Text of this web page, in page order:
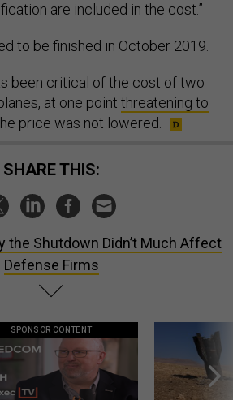
are included in the cost.”
to be finished in October 2019.
been critical of the cost of two
at one point threatening to
price was not lowered.
SHARE THIS:
the Shutdown Didn’t Much Affect
Defense Firms
SPONSOR CONTENT